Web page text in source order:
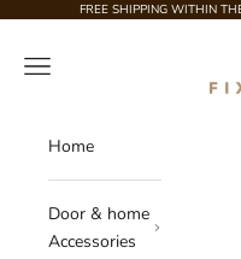
Skip to contentFREE SHIPPING WITHIN
Navigation menu
Home
Door & home
Accessories